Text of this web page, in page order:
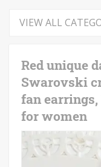
VIEW ALL
Red unique
Swarovski
fan
for women